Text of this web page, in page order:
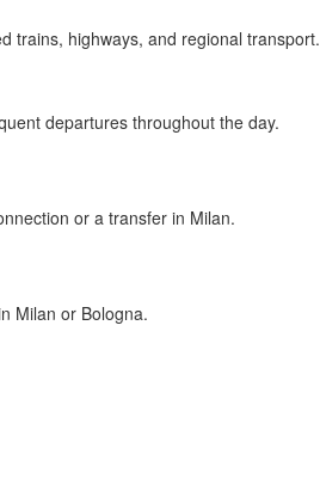
trains, highways, and regional transport.
departures throughout the day.
or a transfer in Milan.
Milan or Bologna.